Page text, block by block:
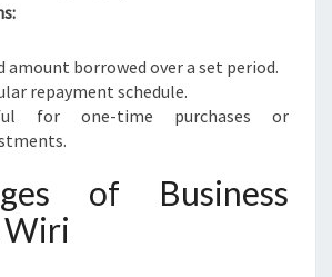
amount borrowed over a set period.
repayment schedule.
for one-time purchases or
of Business
Wiri